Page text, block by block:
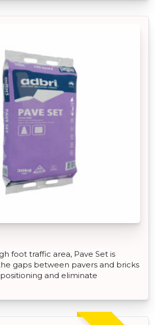
foot traffic area, Pave Set is
gaps between pavers and bricks
and eliminate